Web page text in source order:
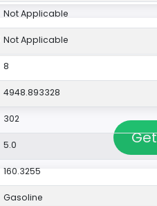
Not Applicable
Not Applicable
8
4948.893328
302
5.0
160.3255
Gasoline